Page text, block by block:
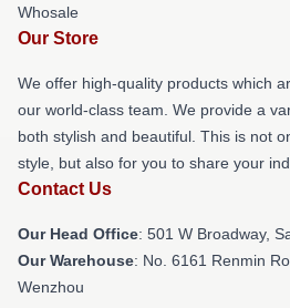
Whosale
Our Store
We offer high-quality products which
our world-class team. We provide a
both stylish and beautiful. This is not
style, but also for you to share your
Contact Us
Our Head Office: 501 W Broadway,
Our Warehouse: No. 6161 Renmin
Wenzhou